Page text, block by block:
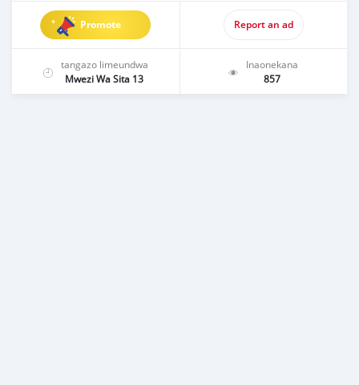
Promote Report an ad
tangazo limeundwa
Mwezi Wa Sita 13
Inaonekana
857